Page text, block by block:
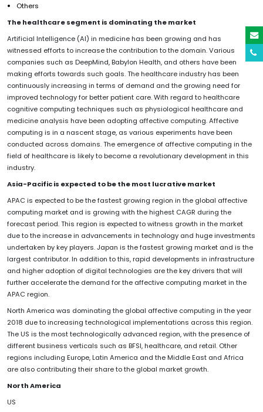
Others
The healthcare segment is dominating the market
Artificial Intelligence (AI) in medicine has been growing and has
witnessed efforts to increase the contribution to the domain. Various
companies such as DeepMind, Babylon Health, and others have been
making efforts towards such goals. The healthcare industry has been
continuously increasing in terms of demand and the growing need for
improved technology for better patient care. With regard to healthcare
cognitive computing techniques such as physiological healthcare and
medicine analysis have been adopting affective computing. Affective
computing is in a nascent stage, as various experiments have been
conducted across domains. The emergence of affective computing in the
field of healthcare is likely to become a revolutionary development in this
industry.
Asia-Pacific is expected to be the most lucrative market
APAC is expected to be the fastest growing region in the global affective
computing market and is growing with the highest CAGR during the
forecast period. This region is expected to witness growth in the market
due to the increase in advancements in technology and huge investments
undertaken by key players. Japan is the fastest growing market and is the
largest contributor. In addition to this, rapid developments in infrastructure
and higher adoption of digital technologies are the key drivers that will
further accelerate the demand for the affective computing market in the
APAC region.
North America was dominating the global affective computing in the year
2018 due to increasing technological implementations across this region.
The US is the most technologically advanced region, with the presence of
different business verticals such as BFSI, healthcare, and retail. Other
regions including Europe, Latin America and the Middle East and Africa
are also contributing their share to the global market growth.
North America
US